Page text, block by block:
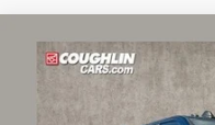
2024RAM 3500 Limited
Price Drop
Coughlin Marysville Chrysler
Compare Vehicle